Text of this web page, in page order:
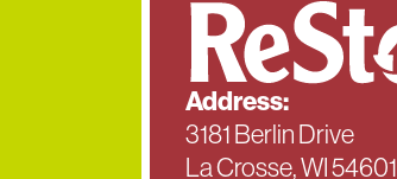
Address:
3181 Berlin Drive
La Crosse, WI 54601